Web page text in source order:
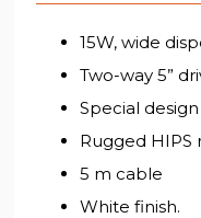
15W, wide
Two-way 5”
Special
Rugged HIPS
5 m cable
White finish.